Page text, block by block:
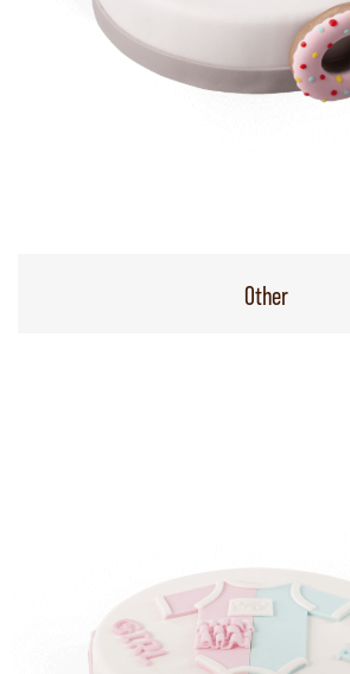
Other